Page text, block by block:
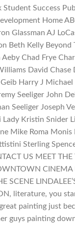
Success
Home
Glassman AJ
Beth Kelly Beyond
Chad Frye
David Chase
Harry J Michael
Seeliger John
Seeliger Joseph
Kristin Snider
Mike Roma Monis
Sterling
US MEET
CINEMA
SCENE
literature, you
painting just
guys painting